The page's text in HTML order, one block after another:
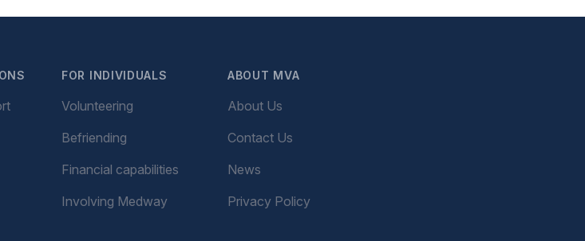
FOR INDIVIDUALS
Volunteering
Befriending
Financial capabilities
Involving Medway
ABOUT MVA
About Us
Contact Us
News
Privacy Policy